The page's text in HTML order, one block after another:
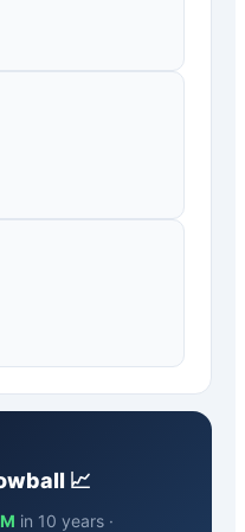
📈
in 10 years ·